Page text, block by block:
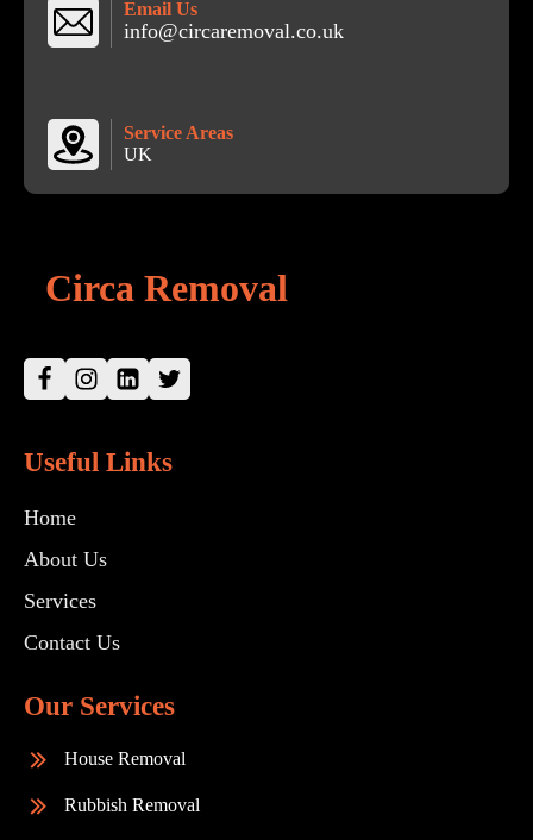
Email Us
info@circaremoval.co.uk
Service Areas
UK
Circa Removal
Useful Links
Home
About Us
Services
Contact Us
Our Services
House Removal
Rubbish Removal